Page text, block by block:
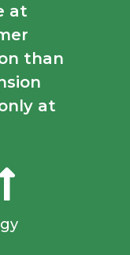
at
than
at